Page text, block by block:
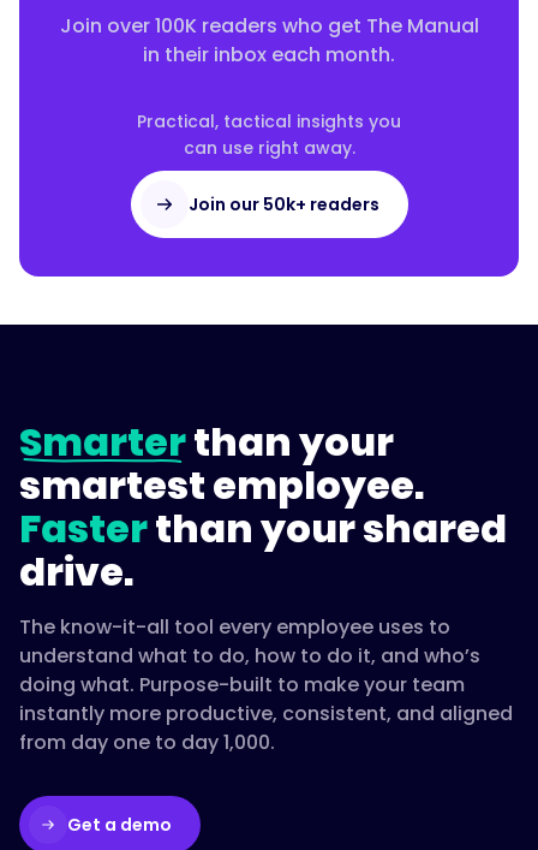
Join over 100K readers who get The Manual
in their inbox each month.
Practical, tactical insights you
can use right away.
Join our 50k+ readers
Smarterthan your
smartest employee.
Fasterthan your shared
drive.
The know-it-all tool every employee uses to
understand what to do, how to do it, and who’s
doing what. Purpose-built to make your team
instantly more productive, consistent, and aligned
from day one to day 1,000.
Get a demo